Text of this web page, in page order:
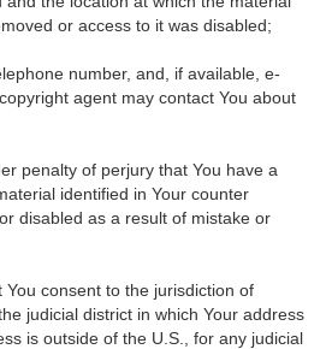
or access to it was disabled;
number, and, if available, e-
agent may contact You about
penalty of perjury that You have a
identified in Your counter
disabled as a result of mistake or
consent to the jurisdiction of
judicial district in which Your address
is outside of the U.S., for any judicial